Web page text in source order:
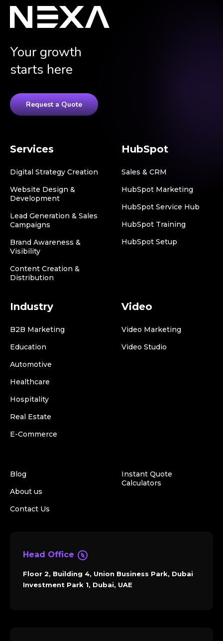
Your growth
starts here
Request a Quote
Services
Digital Strategy Creation
Website Design &
Development
Lead Generation & Sales
Campaigns
Brand Awareness &
Visibility
Content Creation &
Distribution
HubSpot
Sales & CRM
HubSpot Marketing
HubSpot Service Hub
HubSpot Training
HubSpot Setup
Industry
B2B Marketing
Education
Automotive
Healthcare
Hospitality
Real Estate
E-Commerce
Video
Video Marketing
Video Studio
Blog
About us
Contact Us
Instant Quote
Calculators
Head Office
Floor 2, Building 4, Union Business Park, Dubai
Investment Park 1, Dubai, UAE